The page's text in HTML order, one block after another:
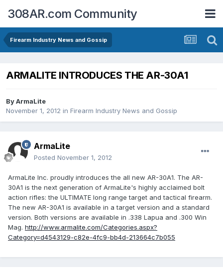
308AR.com Community
Firearm Industry News and Gossip
ARMALITE INTRODUCES THE AR-30A1
ByArmaLite
November 1, 2012 in Firearm Industry News and Gossip
ArmaLite
Posted November 1, 2012
ArmaLite Inc. proudly introduces the all new AR-30A1. The AR-
30A1 is the next generation of ArmaLite's highly acclaimed bolt
action rifles: the ULTIMATE long range target and tactical firearm.
The new AR-30A1 is available in a target version and a standard
version. Both versions are available in .338 Lapua and .300 Win
Mag. http://www.armalite.com/Categories.aspx?
Category=d4543129-c82e-4fc9-bb4d-213664c7b055